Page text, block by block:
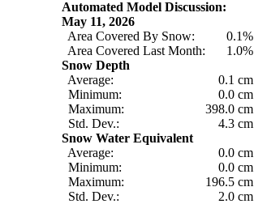
Automated Model Discussion:
May 11, 2026
Area Covered By Snow:
0.1%
Area Covered Last Month:
1.0%
Snow Depth
Average:
0.1 cm
Minimum:
0.0 cm
Maximum:
398.0 cm
Std. Dev.:
4.3 cm
Snow Water Equivalent
Average:
0.0 cm
Minimum:
0.0 cm
Maximum:
196.5 cm
Std. Dev.:
2.0 cm